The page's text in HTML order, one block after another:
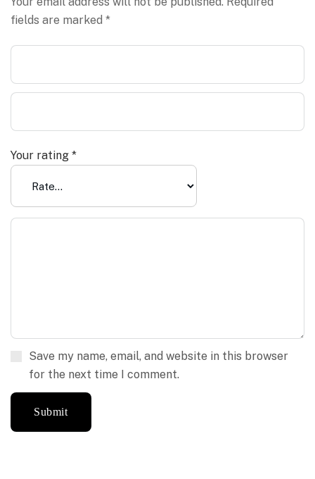
fields are marked *
Save my name, email, and website in this browser
for the next time I comment.
Your rating *